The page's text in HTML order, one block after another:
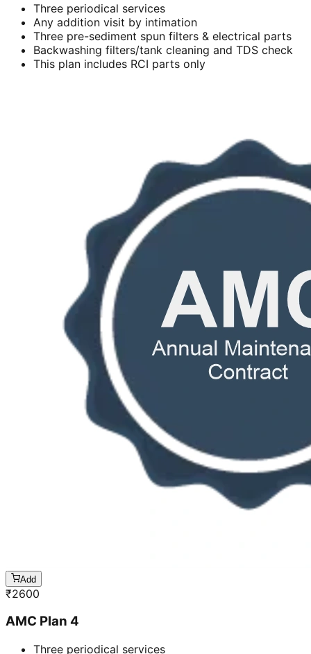
Three periodical services
Any addition visit by intimation
Three pre-sediment spun filters & electrical parts
Backwashing filters/tank cleaning and TDS check
This plan includes RCI parts only
Add
₹2600
AMC Plan 4
Three periodical services